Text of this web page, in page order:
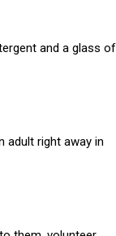
and a glass of
adult right away in